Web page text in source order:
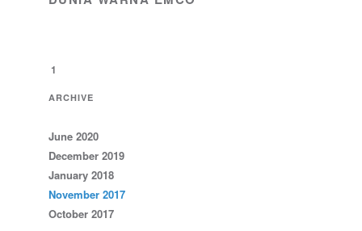
1
ARCHIVE
June 2020
December 2019
January 2018
November 2017
October 2017